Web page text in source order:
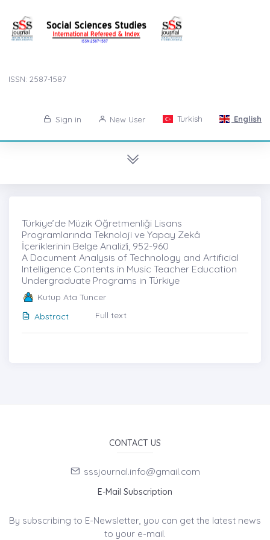
ISSN: 2587-1587
Sign in New User Turkish English
Türkiye’de Müzik Öğretmenliği Lisans
Programlarında Teknoloji ve Yapay Zekâ
İçeriklerinin Belge Analizi̇, 952-960
A Document Analysis of Technology and Artificial
Intelligence Contents in Music Teacher Education
Undergraduate Programs in Türkiye
Kutup Ata Tuncer
Abstract
Full text
CONTACT US
sssjournal.info@gmail.com
E-Mail Subscription
By subscribing to E-Newsletter, you can get the latest news
to your e-mail.